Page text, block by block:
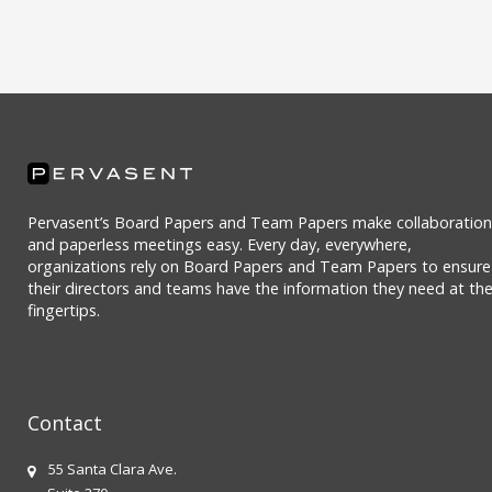
Pervasent’s Board Papers and Team Papers make collaboration
and paperless meetings easy. Every day, everywhere,
organizations rely on Board Papers and Team Papers to ensure
their directors and teams have the information they need at
fingertips.
Contact
55 Santa Clara Ave.